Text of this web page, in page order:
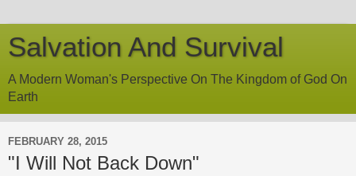
Salvation And Survival
A Modern Woman's Perspective On The Kingdom of God On
Earth
FEBRUARY 28, 2015
"I Will Not Back Down"